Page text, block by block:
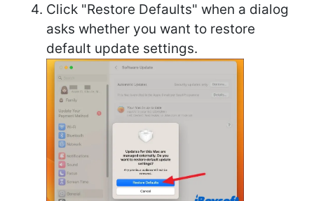
Click "Restore Defaults" when a dialog
asks whether you want to restore
default update settings.